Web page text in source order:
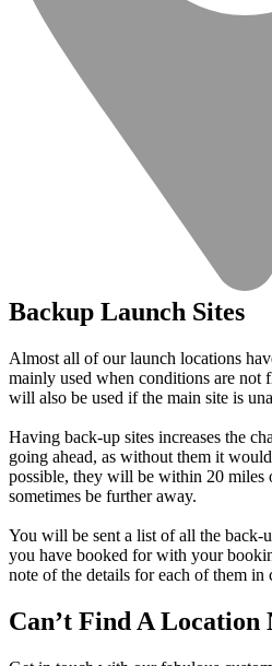
Backup Launch Sites
Almost all of our launch locations
mainly used when conditions are not
will also be used if the main site is
Having back-up sites increases the
going ahead, as without them it
possible, they will be within 20 miles
sometimes be further away.
You will be sent a list of all the back-
you have booked for with your
note of the details for each of them in
Can’t Find A Location